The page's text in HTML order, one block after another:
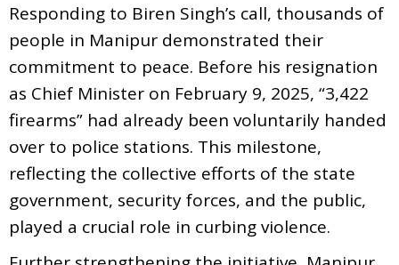
Responding to Biren Singh’s call, thousands of
people in Manipur demonstrated their
commitment to peace. Before his resignation
as Chief Minister on February 9, 2025, “3,422
firearms” had already been voluntarily handed
over to police stations. This milestone,
reflecting the collective efforts of the state
government, security forces, and the public,
played a crucial role in curbing violence.